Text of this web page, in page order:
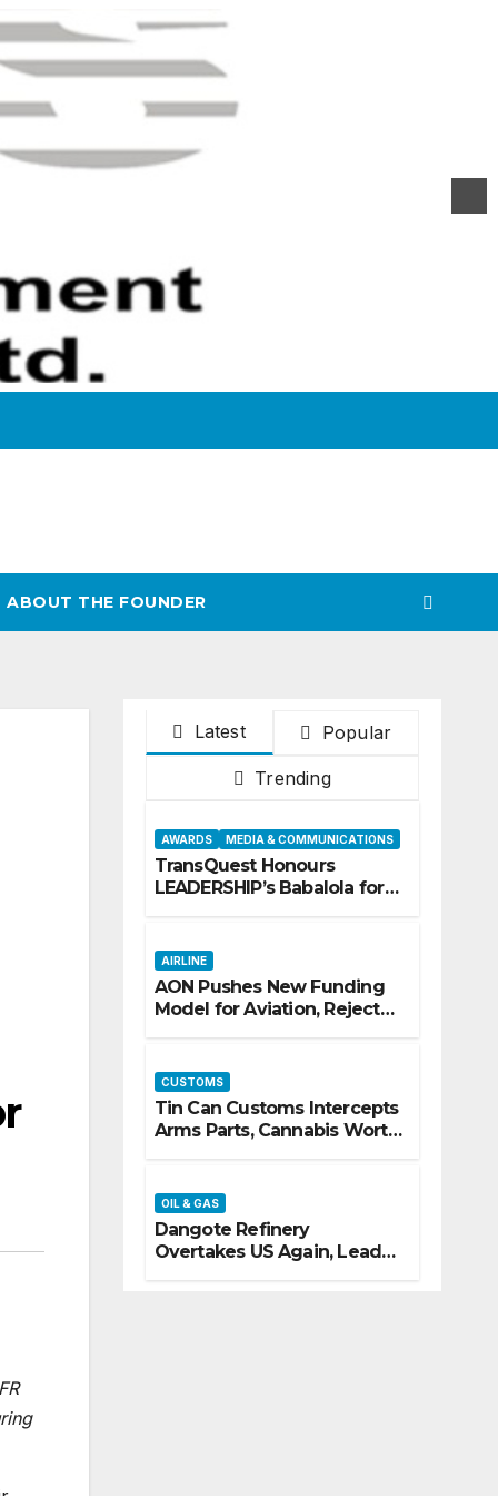
ABOUT THE FOUNDER
Latest Popular
Trending
AWARDS MEDIA & COMMUNICATIONS
TransQuest Honours
LEADERSHIP’s Babalola for
AIRLINE
AON Pushes New Funding
Model for Aviation, Rejects
CUSTOMS
Tin Can Customs Intercepts
Arms Parts, Cannabis Worth
OIL & GAS
Dangote Refinery
Overtakes US Again, Leads